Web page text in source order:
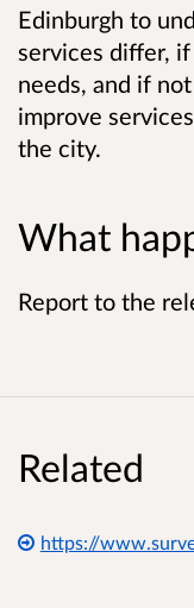
Edinburgh to
services differ,
needs, and if
improve
the city.
What
Report to the
Related
https://